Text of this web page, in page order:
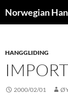
toNorwegian
HANGGLIDING
2000/02/01